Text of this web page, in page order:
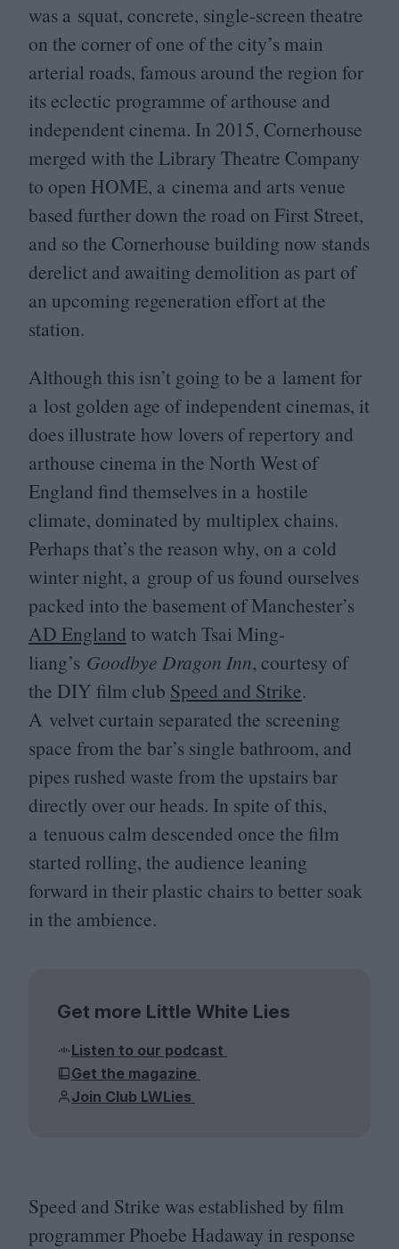
was a squat, concrete, single-screen theatre
on the corner of one of the city’s main
arterial roads, famous around the region for
its eclectic programme of arthouse and
independent cinema. In 2015, Cornerhouse
merged with the Library Theatre Company
to open HOME, a cinema and arts venue
based further down the road on First Street,
and so the Cornerhouse building now stands
derelict and awaiting demolition as part of
an upcoming regeneration effort at the
station.
Although this isn’t going to be a lament for
a lost golden age of independent cinemas, it
does illustrate how lovers of repertory and
arthouse cinema in the North West of
England find themselves in a hostile
climate, dominated by multiplex chains.
Perhaps that’s the reason why, on a cold
winter night, a group of us found ourselves
packed into the basement of Manchester’s
AD England to watch Tsai Ming-
liang’s Goodbye Dragon Inn, courtesy of
the DIY film club Speed and Strike.
A velvet curtain separated the screening
space from the bar’s single bathroom, and
pipes rushed waste from the upstairs bar
directly over our heads. In spite of this,
a tenuous calm descended once the film
started rolling, the audience leaning
forward in their plastic chairs to better soak
in the ambience.
Get more Little White Lies
Listen to our podcast
Get the magazine
Join Club LWLies
Speed and Strike was established by film
programmer Phoebe Hadaway in response